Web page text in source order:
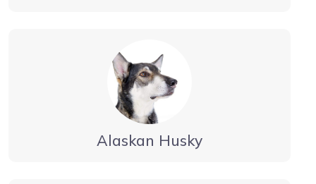
Alaskan Husky